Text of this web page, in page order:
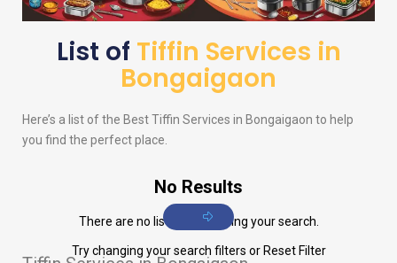
List of Tiffin Services in
Bongaigaon
Here’s a list of the Best Tiffin Services in Bongaigaon to help
you find the perfect place.
No Results
There are no listings matching your search.
Try changing your search filters or Reset Filter